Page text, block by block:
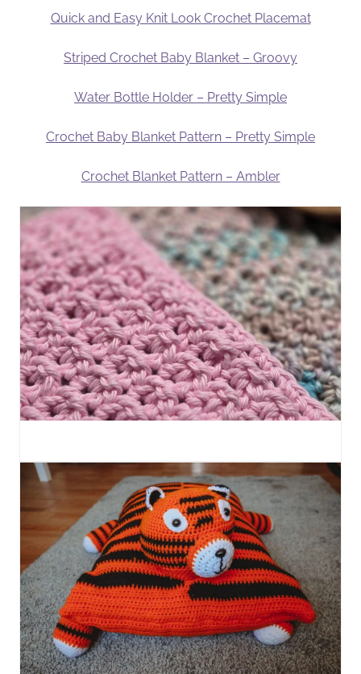
Quick and Easy Knit Look Crochet Placemat
Striped Crochet Baby Blanket – Groovy
Water Bottle Holder – Pretty Simple
Crochet Baby Blanket Pattern – Pretty Simple
Crochet Blanket Pattern – Ambler